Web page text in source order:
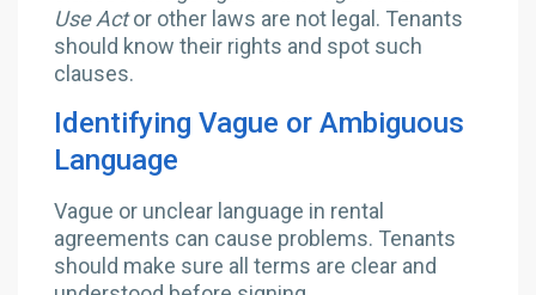
Use Actor other laws are not legal. Tenants
should know their rights and spot such
clauses.
Identifying Vague or Ambiguous
Language
Vague or unclear language in rental
agreements can cause problems. Tenants
should make sure all terms are clear and